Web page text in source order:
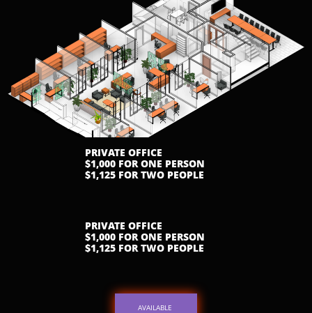
PRIVATE OFFICE
$1,000 FOR ONE PERSON
$1,125 FOR TWO PEOPLE
PRIVATE OFFICE
$1,000 FOR ONE PERSON
$1,125 FOR TWO PEOPLE
AVAILABLE